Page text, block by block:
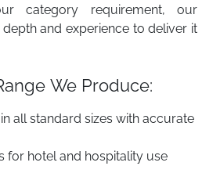
category requirement, our
and experience to deliver it
We Produce:
all standard sizes with accurate
for hotel and hospitality use